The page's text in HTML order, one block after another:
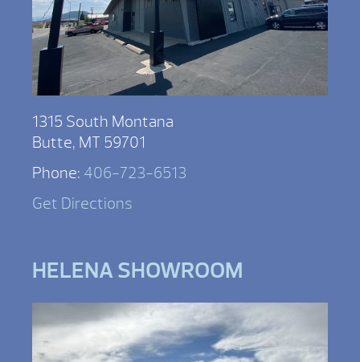
1315 South Montana
Butte, MT 59701
Phone: 406-723-6513
Get Directions
HELENA SHOWROOM